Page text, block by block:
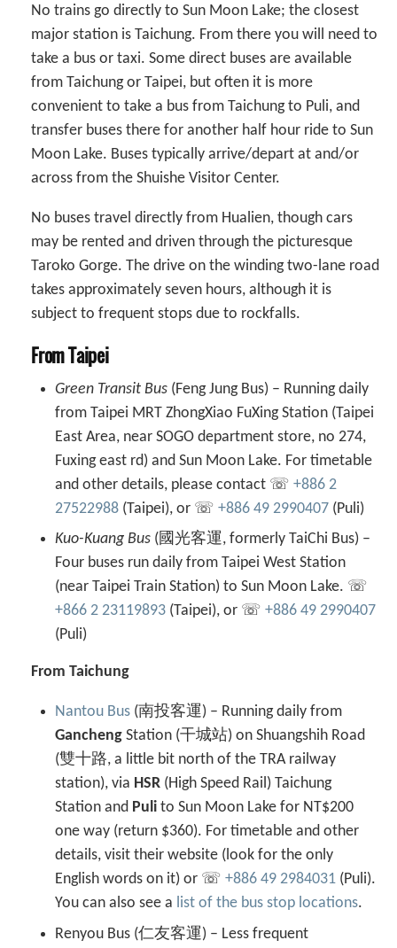
No trains go directly to Sun Moon Lake; the closest
major station is Taichung. From there you will need to
take a bus or taxi. Some direct buses are available
from Taichung or Taipei, but often it is more
convenient to take a bus from Taichung to Puli, and
transfer buses there for another half hour ride to Sun
Moon Lake. Buses typically arrive/depart at and/or
across from the Shuishe Visitor Center.
No buses travel directly from Hualien, though cars
may be rented and driven through the picturesque
Taroko Gorge. The drive on the winding two-lane road
takes approximately seven hours, although it is
subject to frequent stops due to rockfalls.
From Taipei
Green Transit Bus (Feng Jung Bus) – Running daily
from Taipei MRT ZhongXiao FuXing Station (Taipei
East Area, near SOGO department store, no 274,
Fuxing east rd) and Sun Moon Lake. For timetable
and other details, please contact ☏ +886 2
27522988 (Taipei), or ☏ +886 49 2990407 (Puli)
Kuo-Kuang Bus (國光客運, formerly TaiChi Bus) –
Four buses run daily from Taipei West Station
(near Taipei Train Station) to Sun Moon Lake. ☏
+866 2 23119893 (Taipei), or ☏ +886 49 2990407
(Puli)
From Taichung
Nantou Bus (南投客運) – Running daily from
Gancheng Station (干城站) on Shuangshih Road
(雙十路, a little bit north of the TRA railway
station), via HSR (High Speed Rail) Taichung
Station and Puli to Sun Moon Lake for NT$200
one way (return $360). For timetable and other
details, visit their website (look for the only
English words on it) or ☏ +886 49 2984031 (Puli).
You can also see a list of the bus stop locations.
Renyou Bus (仁友客運) – Less frequent